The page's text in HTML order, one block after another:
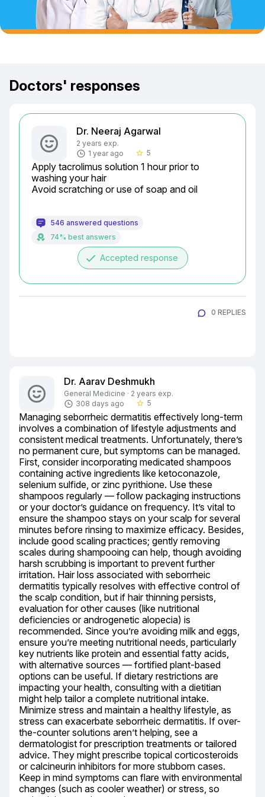
Doctors' responses
Dr. Neeraj Agarwal
2 years exp.
1 year ago
star_border 5
Apply tacrolimus solution 1 hour prior to
washing your hair
Avoid scratching or use of soap and oil
546 answered questions
74% best answers
done Accepted response
0 REPLIES
Dr. Aarav Deshmukh
General Medicine · 2 years exp.
308 days ago
star_border 5
Managing seborrheic dermatitis effectively long-term
involves a combination of lifestyle adjustments and
consistent medical treatments. Unfortunately, there’s
no permanent cure, but symptoms can be managed.
First, consider incorporating medicated shampoos
containing active ingredients like ketoconazole,
selenium sulfide, or zinc pyrithione. Use these
shampoos regularly — follow packaging instructions
or your doctor’s guidance on frequency. It’s vital to
ensure the shampoo stays on your scalp for several
minutes before rinsing to maximize efficacy. Besides,
include good scaling practices; gently removing
scales during shampooing can help, though avoiding
harsh scrubbing is important to prevent further
irritation. Hair loss associated with seborrheic
dermatitis typically resolves with effective control of
the scalp condition, but if hair thinning persists,
evaluation for other causes (like nutritional
deficiencies or androgenetic alopecia) is
recommended. Since you’re avoiding milk and eggs,
ensure you’re meeting nutritional needs, particularly
key nutrients like protein and essential fatty acids,
with alternative sources — fortified plant-based
options can be useful. If dietary restrictions are
impacting your health, consulting with a dietitian
might help tailor a complete nutritional intake.
Minimize stress and maintain a healthy lifestyle, as
stress can exacerbate seborrheic dermatitis. If over-
the-counter solutions aren’t helping, see a
dermatologist for prescription treatments or tailored
advice. They might prescribe topical corticosteroids
or calcineurin inhibitors for more stubborn cases.
Keep in mind symptoms can flare with environmental
changes (such as cooler weather) or stress, so